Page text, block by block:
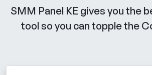
SMM Panel KE gives you the
tool so you can topple the